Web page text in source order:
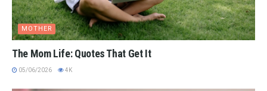
MOTHER
The Mom Life: Quotes That Get It
05/06/2026 4K